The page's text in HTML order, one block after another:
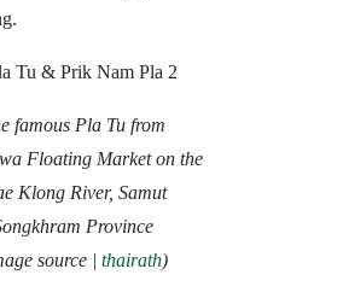
famous Pla Tu from
Floating Market on the
Klong River, Samut
Province
source | thairath)